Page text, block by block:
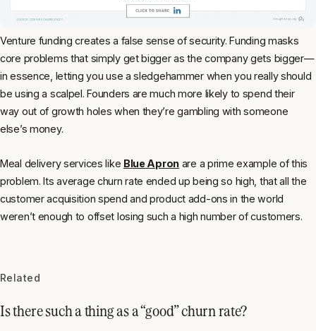
Venture funding creates a false sense of security. Funding masks
core problems that simply get bigger as the company gets bigger—
in essence, letting you use a sledgehammer when you really should
be using a scalpel. Founders are much more likely to spend their
way out of growth holes when they’re gambling with someone
else’s money.
Meal delivery services like Blue Apron are a prime example of this
problem. Its average churn rate ended up being so high, that all the
customer acquisition spend and product add-ons in the world
weren’t enough to offset losing such a high number of customers.
Related
Is there such a thing as a “good” churn rate?